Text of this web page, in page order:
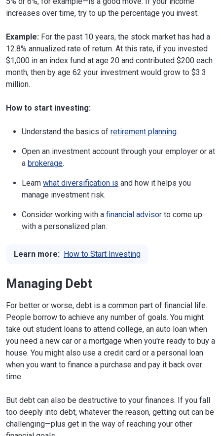
increases over time, try to up the percentage you invest.
Example: For the past 10 years, the stock market has had a
12.8% annualized rate of return. At this rate, if you invested
$1,000 in an index fund at age 20 and contributed $200 each
month, then by age 62 your investment would grow to $3.3
million.
How to start investing:
Understand the basics of retirement planning.
Open an investment account through your employer or at
a brokerage.
Learn what diversification is and how it helps you
manage investment risk.
Consider working with a financial advisor to come up
with a personalized plan.
Learn more: How to Start Investing
Managing Debt
For better or worse, debt is a common part of financial life.
People borrow to achieve any number of goals. You might
take out student loans to attend college, an auto loan when
you need a new car or a mortgage when you're ready to buy a
house. You might also use a credit card or a personal loan
when you want to finance a purchase and pay it back over
time.
But debt can also be destructive to your finances. If you fall
too deeply into debt, whatever the reason, getting out can be
challenging—plus get in the way of reaching your other